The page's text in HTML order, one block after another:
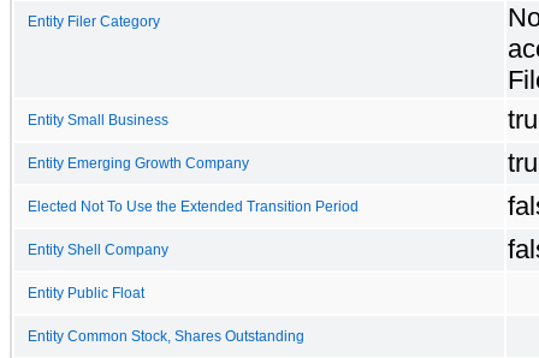
Entity Filer Category
Entity Small Business
Entity Emerging Growth Company
Elected Not To Use the Extended Transition Period
Entity Shell Company
Entity Public Float
Entity Common Stock, Shares Outstanding